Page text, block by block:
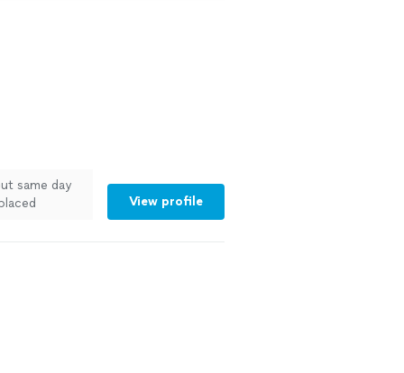
same day
View profile